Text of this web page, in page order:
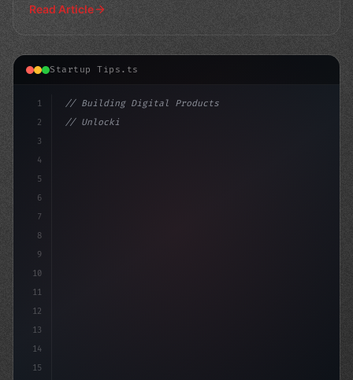
Read Article
Startup Tips.ts
1
2
3
4
5
6
7
8
9
10
11
12
13
14
15
// Building Digital Products
// Unlocking Innovative App Startup Ideas i...